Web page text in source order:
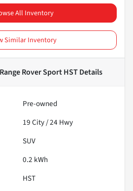
All Inventory
Similar Inventory
Rover Sport HSTDetails
Pre-owned
19City /24 Hwy
SUV
0.2 kWh
HST